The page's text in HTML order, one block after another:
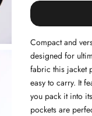
Compact and
designed for
fabric this jacket
easy to carry. It
you pack it into
pockets are